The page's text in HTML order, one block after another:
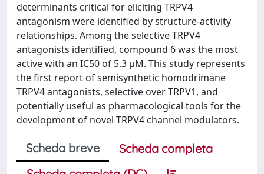
determinants critical for eliciting TRPV4
antagonism were identified by structure-activity
relationships. Among the selective TRPV4
antagonists identified, compound 6 was the most
active with an IC50 of 5.3 μM. This study represents
the first report of semisynthetic homodrimane
TRPV4 antagonists, selective over TRPV1, and
potentially useful as pharmacological tools for the
development of novel TRPV4 channel modulators.
Scheda breve
Scheda completa